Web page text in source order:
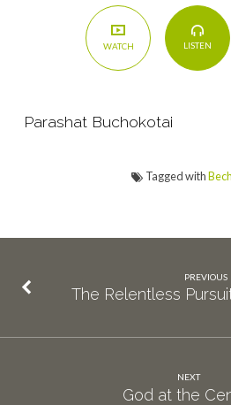
WATCH LISTEN
Parashat Buchokotai
Tagged with
PREVIOUS
The Relentless
NEXT
God at the